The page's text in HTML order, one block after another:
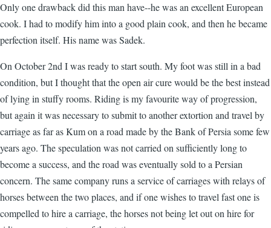
Only one drawback did this man have--he was an excellent European
cook. I had to modify him into a good plain cook, and then he became
perfection itself. His name was Sadek.
On October 2nd I was ready to start south. My foot was still in a bad
condition, but I thought that the open air cure would be the best instead
of lying in stuffy rooms. Riding is my favourite way of progression,
but again it was necessary to submit to another extortion and travel by
carriage as far as Kum on a road made by the Bank of Persia some few
years ago. The speculation was not carried on sufficiently long to
become a success, and the road was eventually sold to a Persian
concern. The same company runs a service of carriages with relays of
horses between the two places, and if one wishes to travel fast one is
compelled to hire a carriage, the horses not being let out on hire for